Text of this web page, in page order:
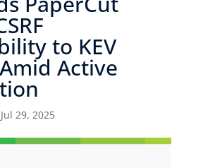
to KEV
Active
Jul 29, 2025